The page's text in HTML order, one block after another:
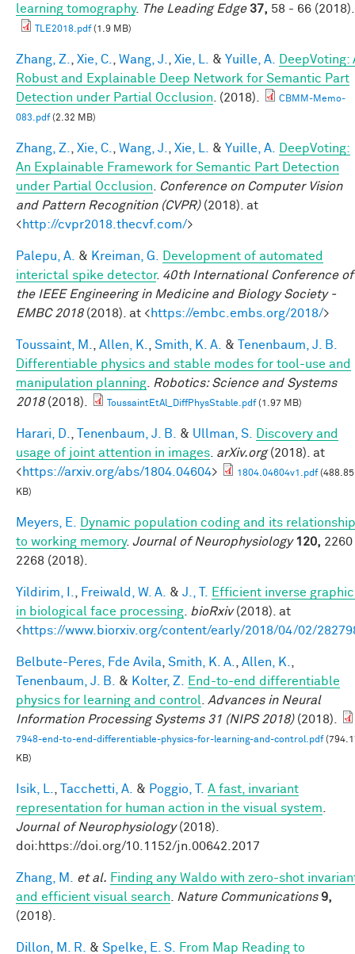
learning tomography. The Leading Edge 37, 58 - 66 (2018).
TLE2018.pdf(1.9 MB)
Zhang, Z. Xie, C. Wang, J. Xie, L. & Yuille, A.
DeepVoting:
Robust and Explainable Deep Network for Semantic Part
Detection under Partial Occlusion . (2018).
CBMM-Memo-
083.pdf(2.32 MB)
Zhang, Z. Xie, C. Wang, J. Xie, L. & Yuille, A.
DeepVoting:
An Explainable Framework for Semantic Part Detection
under Partial Occlusion
Conference on Computer Vision
and Pattern Recognition (CVPR)(2018). at
<http://cvpr2018.thecvf.com/>
Palepu, A. & Kreiman, G.
Development of automated
interictal spike detector. 40th International Conference of
the IEEE Engineering in Medicine and Biology Society -
EMBC 2018(2018). at <https://embc.embs.org/2018/>
Toussaint, M. Allen, K. Smith, K. A. &
Tenenbaum, J. B.
Differentiable physics and stable modes for tool-use and
manipulation planning
Robotics: Science and Systems
2018(2018). ToussaintEtAl_DiffPhysStable.pdf(1.97 MB)
Harari, D. Tenenbaum, J. B. & Ullman, S.
Discovery and
usage of joint attention in images arXiv.org(2018). at
<https://arxiv.org/abs/1804.04604> 1804.04604v1.pdf(488.85
KB)
Meyers, E.
Dynamic population coding and its relationship
to working memory. Journal of Neurophysiology 120,
2268 (2018).
Yildirim, I. Freiwald, W. A. & J., T.
Efficient inverse
in biological face processing bioRxiv(2018). at
<https://www.biorxiv.org/content/early/2018/04/02/
Belbute-Peres, Fde Avila Smith, K. A. Allen, K.
Tenenbaum, J. B.
& Kolter, Z.
End-to-end differentiable
physics for learning and control
Advances in Neural
Information Processing Systems 31 (NIPS 2018)(2018).
7948-end-to-end-differentiable-physics-for-learning-and-control.pdf
KB)
Isik, L. Tacchetti, A. & Poggio, T.
A fast, invariant
representation for human action in the visual system
Journal of Neurophysiology(2018).
doi:https://doi.org/10.1152/jn.00642.2017
Zhang, M. et al. Finding any Waldo with zero-shot
and efficient visual search
Nature Communications 9,
(2018).
Dillon, M. R. & Spelke, E. S.
From Map Reading to